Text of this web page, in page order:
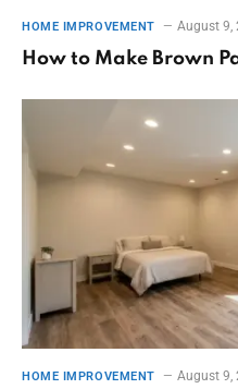
HOME IMPROVEMENT August 9,
How to Make Brown
HOME IMPROVEMENT August 9,